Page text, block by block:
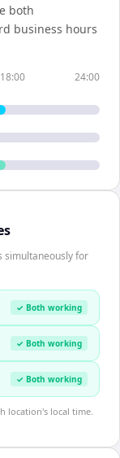
both
business hours
18:00 24:00
simultaneously for
✓ Both working
✓ Both working
✓ Both working
location's local time.